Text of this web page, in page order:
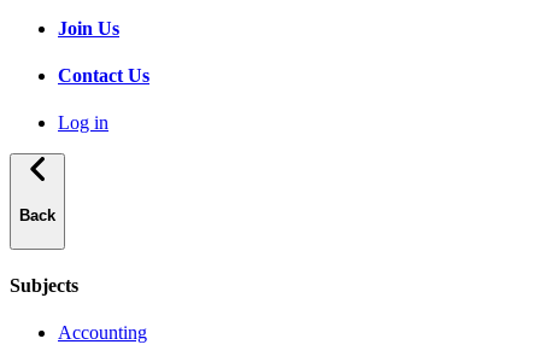
Join Us
Contact Us
Log in
Back
Subjects
Accounting